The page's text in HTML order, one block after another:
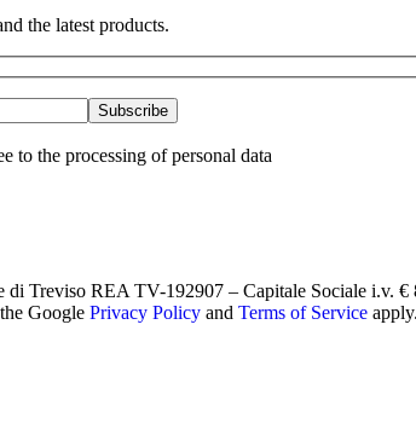
the latest products.
to the processing of personal data
di Treviso REA TV-192907 – Capitale Sociale i.v.
Google Privacy Policy and Terms of Service apply.